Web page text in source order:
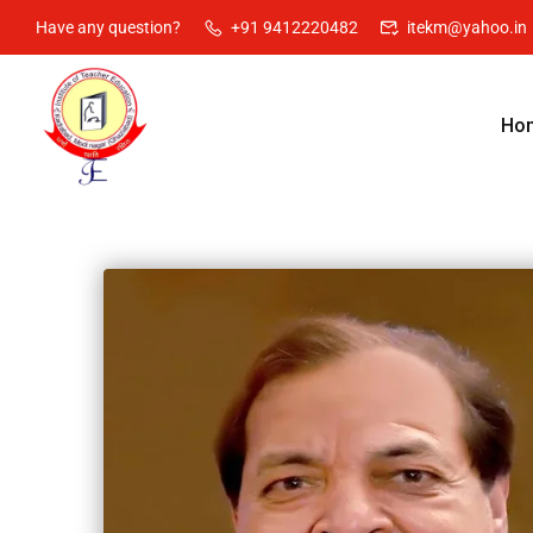
Have any question? +91 9412220482 itekm@yahoo.in